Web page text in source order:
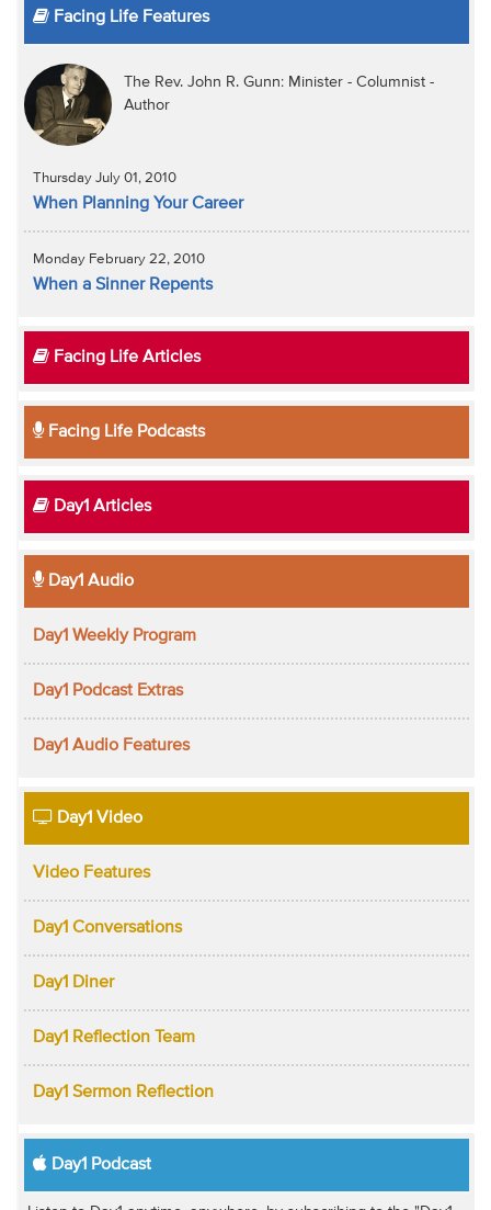
Facing Life Features
The Rev. John R. Gunn: Minister - Columnist -
Author
Thursday July 01, 2010
When Planning Your Career
Monday February 22, 2010
When a Sinner Repents
Facing Life Articles
Facing Life Podcasts
Day1 Articles
Day1 Audio
Day1 Weekly Program
Day1 Podcast Extras
Day1 Audio Features
Day1 Video
Video Features
Day1 Conversations
Day1 Diner
Day1 Reflection Team
Day1 Sermon Reflection
Day1 Podcast